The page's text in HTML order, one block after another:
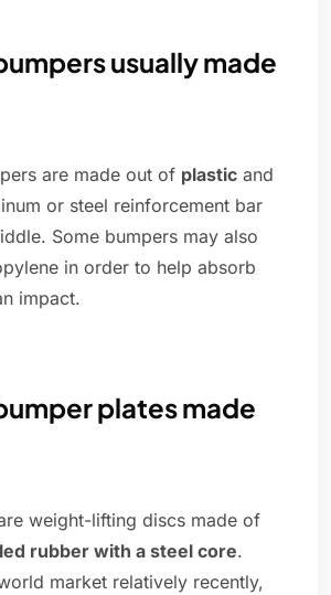
usually made
are made out of plastic and
or steel reinforcement bar
Some bumpers may also
in order to help absorb
impact.
plates made
weight-lifting discs made of
rubber with a steel core.
market relatively recently,